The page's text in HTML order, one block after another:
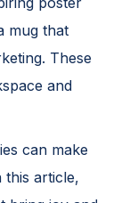
mug that
These
and
can make
article,